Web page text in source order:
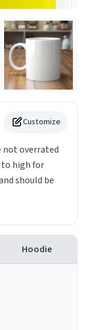
Customize
not overrated
to high for
should be
Hoodie